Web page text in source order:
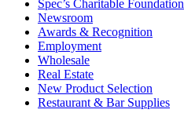
Spec’s Charitable Foundation
Newsroom
Awards & Recognition
Employment
Wholesale
Real Estate
New Product Selection
Restaurant & Bar Supplies